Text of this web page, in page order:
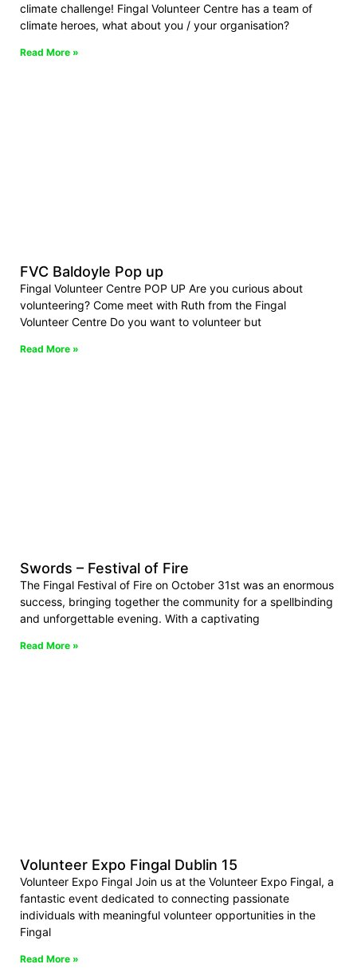
climate challenge! Fingal Volunteer Centre has a team of
climate heroes, what about you / your organisation?
Read More »
FVC Baldoyle Pop up
Fingal Volunteer Centre POP UP Are you curious about
volunteering? Come meet with Ruth from the Fingal
Volunteer Centre Do you want to volunteer but
Read More »
Swords – Festival of Fire
The Fingal Festival of Fire on October 31st was an enormous
success, bringing together the community for a spellbinding
and unforgettable evening. With a captivating
Read More »
Volunteer Expo Fingal Dublin 15
Volunteer Expo Fingal Join us at the Volunteer Expo Fingal, a
fantastic event dedicated to connecting passionate
individuals with meaningful volunteer opportunities in the
Fingal
Read More »